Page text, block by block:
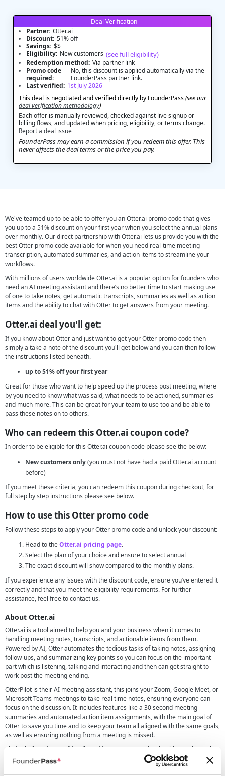
Deal Verification
Partner: Otter.ai
Discount: 51% off
Savings: $$
Eligibility: New customers (see full eligibility)
Redemption method: Via partner link
Promo code
required:
No, this discount is applied automatically via the
FounderPass partner link.
Last verified: 1st July 2026
This deal is negotiated and verified directly by FounderPass(see our
deal verification methodology)
Each offer is manually reviewed, checked against live signup or
billing flows, and updated when pricing, eligibility, or terms change.
Report a deal issue
FounderPass may earn a commission if you redeem this offer. This
never affects the deal terms or the price you pay.
We've teamed up to be able to offer you an Otter.ai promo code that gives
you up to a 51% discount on your first year when you select the annual plans
over monthly. Our direct partnership with Otter.ai lets us provide you with the
best Otter promo code available for when you need real-time meeting
transcription, automated summaries, and action items to streamline your
workflows.
With millions of users worldwide Otter.ai is a popular option for founders who
need an AI meeting assistant and there’s no better time to start making use
of one to take notes, get automatic transcripts, summaries as well as action
items and the ability to chat with Otter to get answers from your meeting.
Otter.ai deal you'll get:
If you know about Otter and just want to get your Otter promo code then
simply a take a note of the discount you'll get below and you can then follow
the instructions listed beneath.
up to 51% off your first year
Great for those who want to help speed up the process post meeting, where
by you need to know what was said, what needs to be actioned, summaries
and much more. This can be great for your team to use too and be able to
pass these notes on to others.
Who can redeem this Otter.ai coupon code?
In order to be eligible for this Otter.ai coupon code please see the below:
New customers only(you must not have had a paid Otter.ai account
before)
If you meet these criteria, you can redeem this coupon during checkout, for
full step by step instructions please see below.
How to use this Otter promo code
Follow these steps to apply your Otter promo code and unlock your discount:
Head to theOtter.ai pricing page.
Select the plan of your choice and ensure to select annual
The exact discount will show compared to the monthly plans.
If you experience any issues with the discount code, ensure you’ve entered it
correctly and that you meet the eligibility requirements. For further
assistance, feel free to contact us.
About Otter.ai
Otter.ai is a tool aimed to help you and your business when it comes to
handling meeting notes, transcripts, and actionable items from them.
Powered by AI, Otter automates the tedious tasks of taking notes, assigning
follow-ups, and summarizing key points so you can focus on the important
part which is listening, talking and interacting and then can get straight to
work post the meeting ending.
OtterPilot is their AI meeting assistant, this joins your Zoom, Google Meet, or
Microsoft Teams meetings to take real time notes, ensuring everyone can
focus on the discussion. It includes features like a 30 second meeting
summaries and automated action item assignments, with the main goal of
Otter to save you time and to keep your team all aligned with the same goals,
as well as ensuring nothing from a meeting is missed.
Their platform is user-friendly and integrates seamlessly with popular tools
like Slack, Salesforce, and HubSpot, making it an invaluable resource for